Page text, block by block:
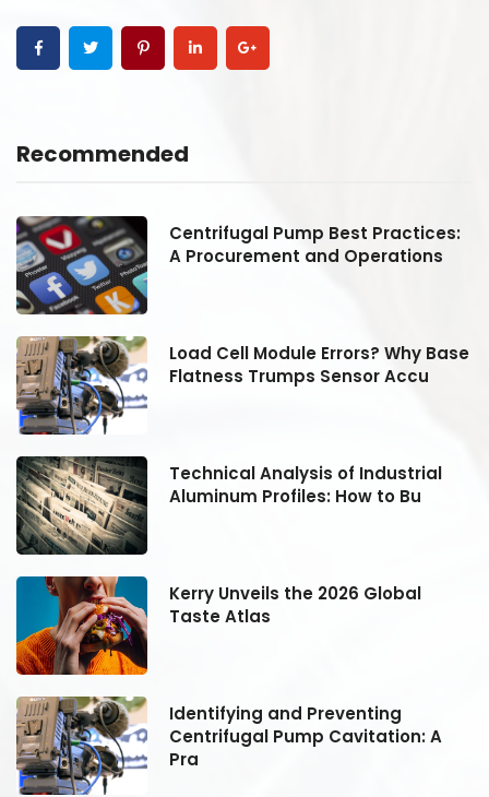
Recommended
Centrifugal Pump Best Practices:
A Procurement and Operations
Load Cell Module Errors? Why Base
Flatness Trumps Sensor Accu
Technical Analysis of Industrial
Aluminum Profiles: How to Bu
Kerry Unveils the 2026 Global
Taste Atlas
Identifying and Preventing
Centrifugal Pump Cavitation: A
Pra